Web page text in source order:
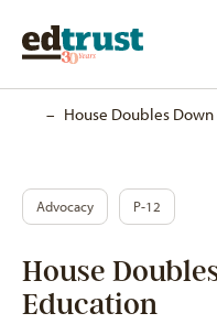
– House Doubles
Advocacy P-12
House
Education